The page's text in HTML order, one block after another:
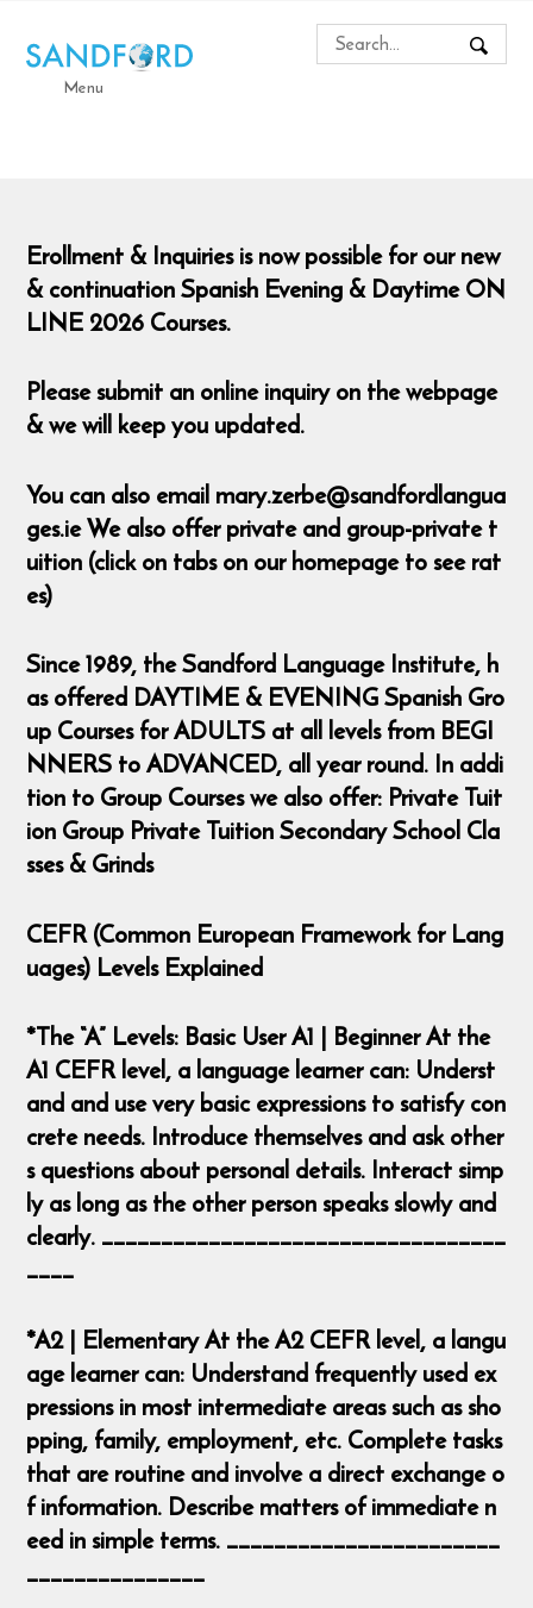
Menu
Erollment & Inquiries is now possible for our new
& continuation Spanish Evening & Daytime ON
LINE 2026 Courses.
Please submit an online inquiry on the webpage
& we will keep you updated.
You can also email mary.zerbe@sandfordlangua
ges.ie We also offer private and group-private t
uition (click on tabs on our homepage to see rat
es)
Since 1989, the Sandford Language Institute, h
as offered DAYTIME & EVENING Spanish Gro
up Courses for ADULTS at all levels from BEGI
NNERS to ADVANCED, all year round. In addi
tion to Group Courses we also offer: Private Tuit
ion Group Private Tuition Secondary School Cla
sses & Grinds
CEFR (Common European Framework for Lang
uages) Levels Explained
*The “A” Levels: Basic User A1 | Beginner At the
A1 CEFR level, a language learner can: Underst
and and use very basic expressions to satisfy con
crete needs. Introduce themselves and ask other
s questions about personal details. Interact simp
ly as long as the other person speaks slowly and
clearly. __________________________________
____
*A2 | Elementary At the A2 CEFR level, a langu
age learner can: Understand frequently used ex
pressions in most intermediate areas such as sho
pping, family, employment, etc. Complete tasks
that are routine and involve a direct exchange o
f information. Describe matters of immediate n
eed in simple terms. _______________________
_______________